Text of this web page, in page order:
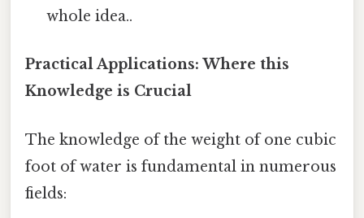
whole idea..
Practical Applications: Where this
Knowledge is Crucial
The knowledge of the weight of one cubic
foot of water is fundamental in numerous
fields: